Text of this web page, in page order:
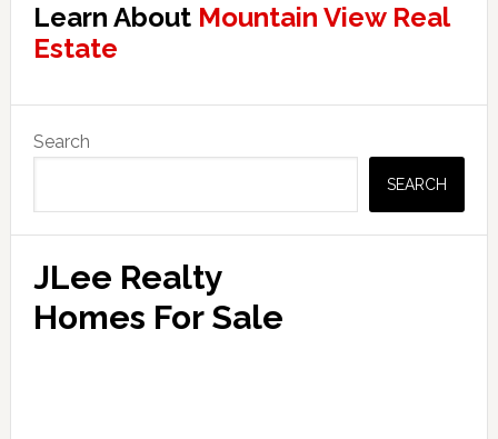
Learn About Mountain View Real
Estate
Primary
Sidebar
Search
SEARCH
JLee Realty
Homes For Sale